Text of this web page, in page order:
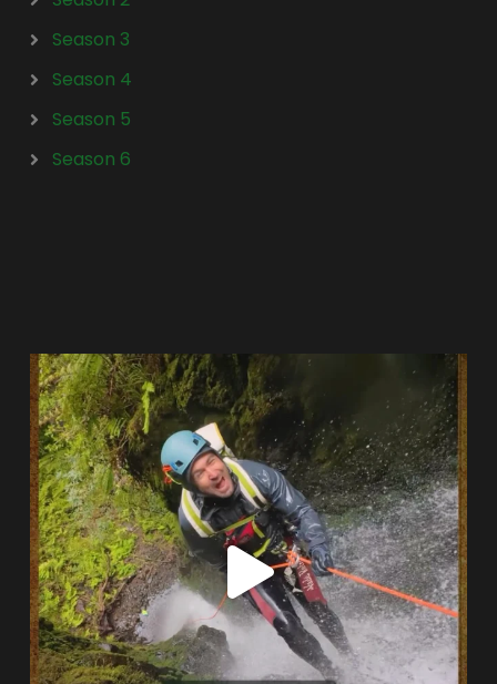
Season 3
Season 4
Season 5
Season 6